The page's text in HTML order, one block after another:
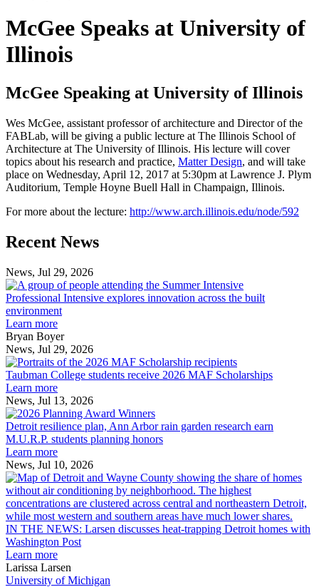
McGee Speaks at University of
Illinois
McGee Speaking at University of Illinois
Wes McGee, assistant professor of architecture and Director of the
FABLab, will be giving a public lecture at The Illinois School of
Architecture at The University of Illinois. His lecture will cover
topics about his research and practice, Matter Design, and will take
place on Wednesday, April 12, 2017 at 5:30pm at Lawrence J. Plym
Auditorium, Temple Hoyne Buell Hall in Champaign, Illinois.
For more about the lecture: http://www.arch.illinois.edu/node/592
Previous
Post
Next
Post
Recent News
News, Jul 29, 2026
Professional
Intensive
environment
Professional Intensive explores innovation across the built
environment
Learn more
Bryan Boyer
News, Jul 29, 2026
Taubman
College
MAF
Taubman College students receive 2026 MAF Scholarships
Learn more
News, Jul 13, 2026
Detroit
resilience
plan,
rain
garden
research
earn
M.U.R.P.
Detroit resilience plan, Ann Arbor rain garden research earn
M.U.R.P. students planning honors
Learn more
News, Jul 10, 2026
IN THE NEWS: Larsen discusses heat-trapping Detroit homes with
Washington Post
Learn more
Larissa Larsen
University of Michigan